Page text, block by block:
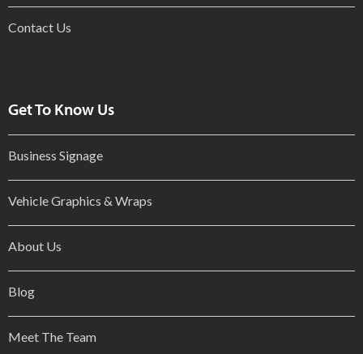
Contact Us
Get To Know Us
Business Signage
Vehicle Graphics & Wraps
About Us
Blog
Meet The Team